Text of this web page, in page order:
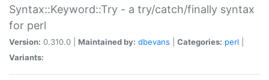
Syntax::Keyword::Try - a try/catch/finally syntax
for perl
Version: 0.310.0 | Maintained by: dbevans Categories: perl
Variants: